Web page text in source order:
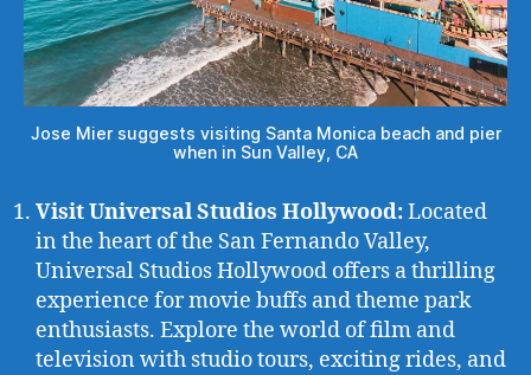
Jose Mier suggests visiting Santa Monica beach and pier
when in Sun Valley, CA
Visit Universal Studios Hollywood:Located
in the heart of the San Fernando Valley,
Universal Studios Hollywood offers a thrilling
experience for movie buffs and theme park
enthusiasts. Explore the world of film and
television with studio tours, exciting rides, and